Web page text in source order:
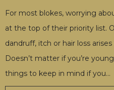
For most blokes, worrying
at the top of their priority list.
dandruff, itch or hair loss
Doesn’t matter if you’re
things to keep in mind if you…